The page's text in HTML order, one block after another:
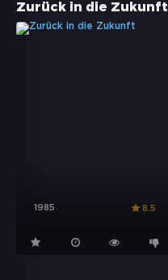
Zurück in die Zukunft
1985 8.5